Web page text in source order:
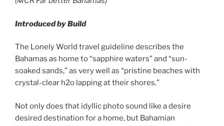
Introduced by Build
The Lonely World travel guideline describes the
Bahamas as home to “sapphire waters” and “sun-
soaked sands,” as very well as “pristine beaches with
crystal-clear h2o lapping at their shores.”
Not only does that idyllic photo sound like a desire
desired destination for a home, but Bahamian